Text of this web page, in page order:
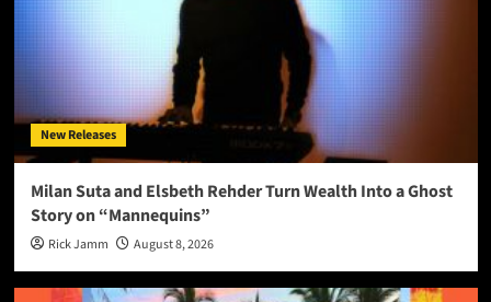
New Releases
Milan Suta and Elsbeth Rehder Turn Wealth Into a Ghost
Story on “Mannequins”
Rick Jamm August 8, 2026